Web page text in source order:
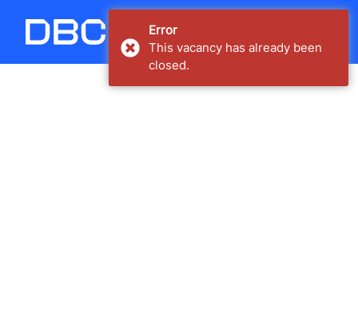
Carregando...
Error
This vacancy has already been
closed.